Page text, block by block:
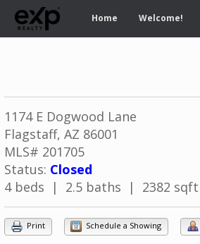
Home Welcome!
1174 E Dogwood Lane
Flagstaff, AZ 86001
MLS# 201705
Status: Closed
4 beds | 2.5 baths | 2382 sqft
Print Schedule a Showing